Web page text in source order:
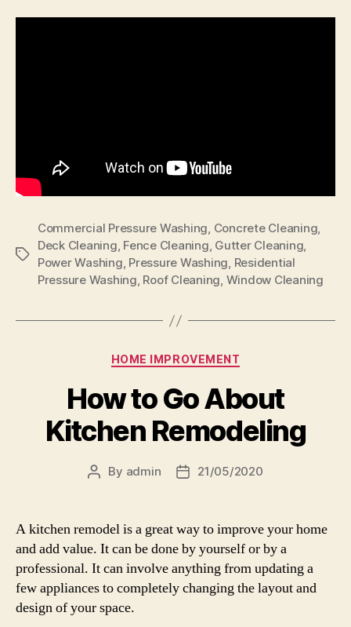
Tags
Commercial Pressure Washing, Concrete Cleaning,
Deck Cleaning, Fence Cleaning, Gutter Cleaning,
Power Washing, Pressure Washing, Residential
Pressure Washing, Roof Cleaning, Window Cleaning
Categories
HOME IMPROVEMENT
How to Go About
Kitchen Remodeling
Post
By admin
Post21/05/2020
A kitchen remodel is a great way to improve your home
and add value. It can be done by yourself or by a
professional. It can involve anything from updating a
few appliances to completely changing the layout and
design of your space.